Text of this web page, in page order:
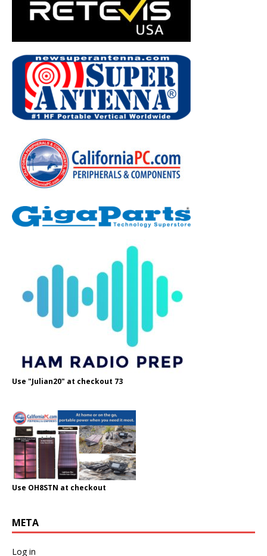
Use "Julian20" at checkout 73
Use OH8STN at checkout
META
Log in